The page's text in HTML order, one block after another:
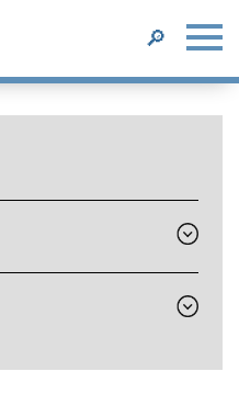
SEARCH
🔎
Expand
Expand